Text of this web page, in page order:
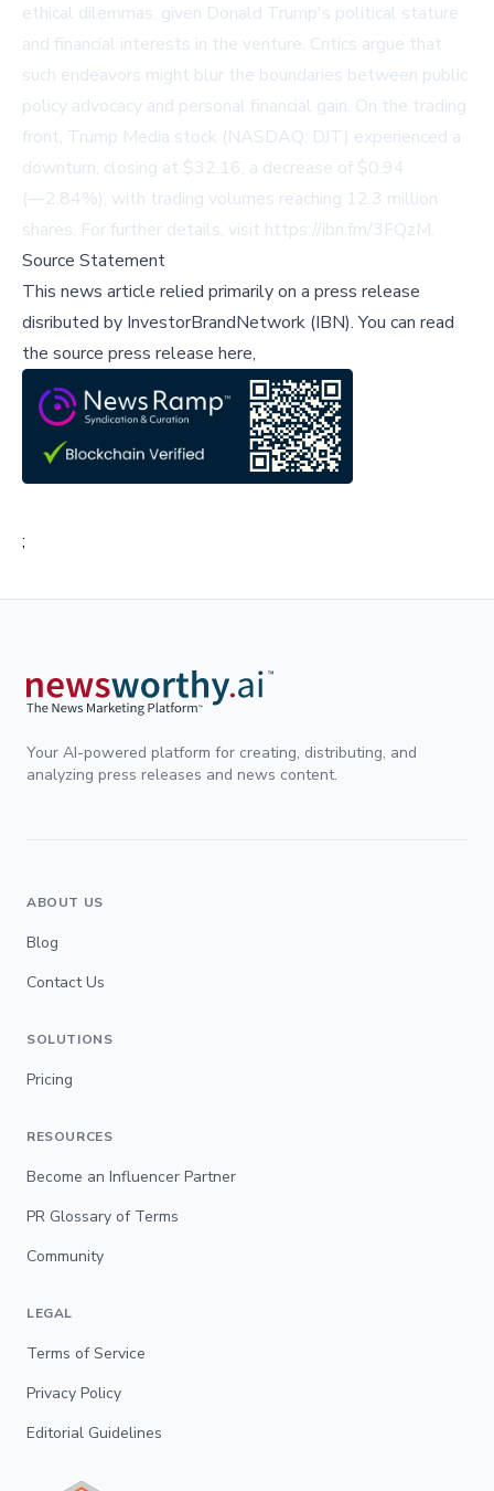
ethical dilemmas, given Donald Trump's political stature
and financial interests in the venture. Critics argue that
such endeavors might blur the boundaries between public
policy advocacy and personal financial gain. On the trading
front, Trump Media stock (NASDAQ: DJT) experienced a
downturn, closing at $32.16, a decrease of $0.94
(―2.84%), with trading volumes reaching 12.3 million
shares. For further details, visit https://ibn.fm/3FQzM.
Source Statement
This news article relied primarily on a press release
disributed by InvestorBrandNetwork (IBN).You can read
the source press release here,
;
Your AI-powered platform for creating, distributing, and
analyzing press releases and news content.
ABOUT US
Blog
Contact Us
SOLUTIONS
Pricing
RESOURCES
Become an Influencer Partner
PR Glossary of Terms
Community
LEGAL
Terms of Service
Privacy Policy
Editorial Guidelines